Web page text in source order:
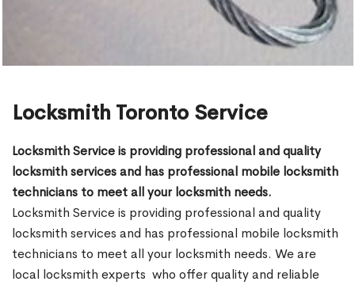
Locksmith Toronto Service
Locksmith Service is providing professional and quality
locksmith services and has professional mobile locksmith
technicians to meet all your locksmith needs.
Locksmith Service is providing professional and quality
locksmith services and has professional mobile locksmith
technicians to meet all your locksmith needs. We are
local locksmith experts who offer quality and reliable